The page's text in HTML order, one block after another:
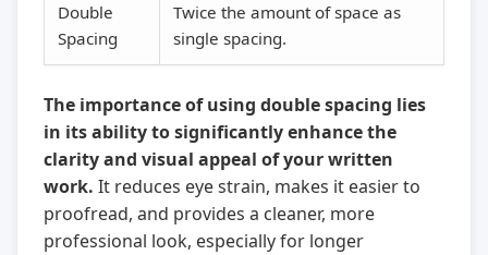
Double
Spacing
Twice the amount of space as
single spacing.
The importance of using double spacing lies
in its ability to significantly enhance the
clarity and visual appeal of your written
work. It reduces eye strain, makes it easier to
proofread, and provides a cleaner, more
professional look, especially for longer